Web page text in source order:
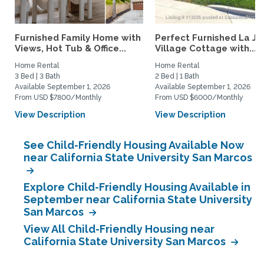
Furnished Family Home with
Views, Hot Tub & Office...
Home Rental
3 Bed | 3 Bath
Available September 1, 2026
From USD $7800/Monthly
View Description
Perfect Furnished La
Village Cottage with...
Home Rental
2 Bed | 1 Bath
Available September 1, 2026
From USD $6000/Monthly
View Description
See Child-Friendly Housing Available Now
near California State University San Marcos
Explore Child-Friendly Housing Available in
September near California State University
San Marcos
View All Child-Friendly Housing near
California State University San Marcos